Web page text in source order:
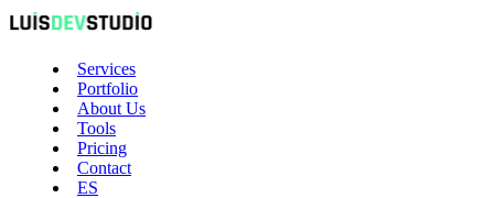
Services
Portfolio
About Us
Tools
Pricing
Contact
ES